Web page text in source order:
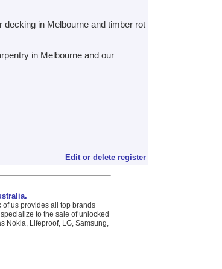
in Melbourne and timber rot
in Melbourne and our
Edit or delete register
of us provides all top brands
to the sale of unlocked
Nokia, Lifeproof, LG, Samsung,